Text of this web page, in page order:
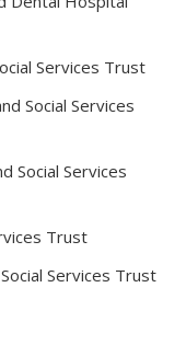
Services Trust
Social Services
Social Services
Trust
Services Trust